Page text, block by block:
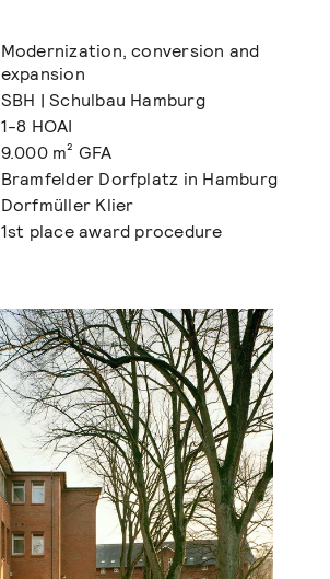
Modernization, conversion and
expansion
SBH | Schulbau Hamburg
1-8 HOAI
9.000 m² GFA
Bramfelder Dorfplatz in Hamburg
Dorfmüller Klier
1st place award procedure